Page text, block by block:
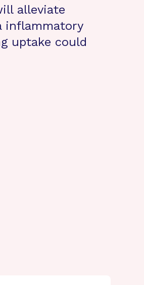
alleviate
inflammatory
uptake could